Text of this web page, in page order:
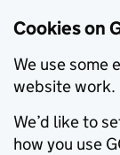
Cookies on
We use some
website work.
We’d like to
how you use